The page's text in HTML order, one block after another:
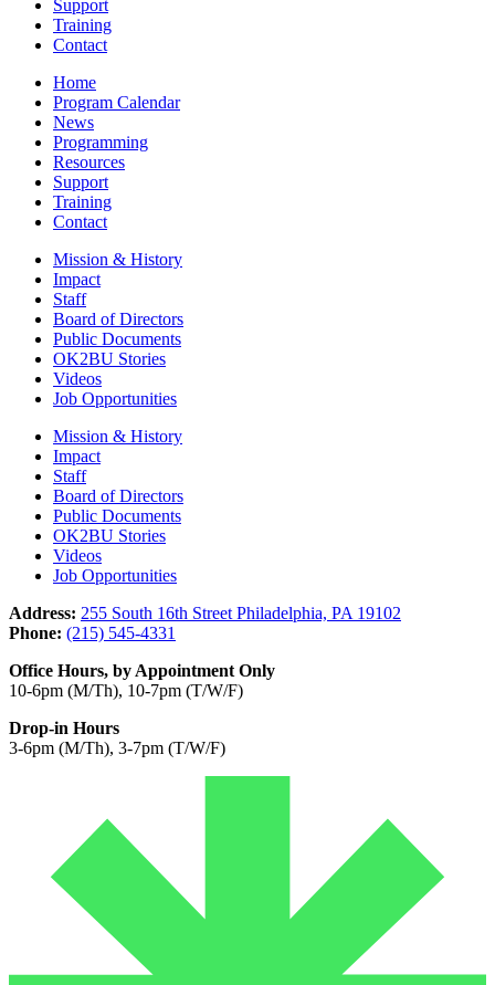
Support
Training
Contact
Home
Program Calendar
News
Programming
Resources
Support
Training
Contact
Mission & History
Impact
Staff
Board of Directors
Public Documents
OK2BU Stories
Videos
Job Opportunities
Mission & History
Impact
Staff
Board of Directors
Public Documents
OK2BU Stories
Videos
Job Opportunities
Address: 255 South 16th Street Philadelphia, PA 19102
Phone: (215) 545-4331
Office Hours, by Appointment Only
10-6pm (M/Th), 10-7pm (T/W/F)
Drop-in Hours
3-6pm (M/Th), 3-7pm (T/W/F)